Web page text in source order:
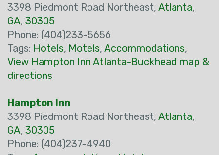
3398 Piedmont Road Northeast, Atlanta,
GA, 30305
Phone: (404)233-5656
Tags: Hotels, Motels, Accommodations,
View Hampton Inn Atlanta-Buckhead map &
directions
Hampton Inn
3398 Piedmont Road Northeast, Atlanta,
GA, 30305
Phone: (404)237-4940